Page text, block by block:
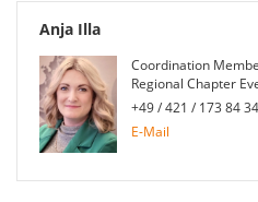
Anja Illa
Coordination
Regional Chapter
+49 / 421 / 173 84
E-Mail